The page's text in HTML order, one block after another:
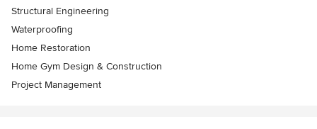
Structural Engineering
Waterproofing
Home Restoration
Home Gym Design & Construction
Project Management